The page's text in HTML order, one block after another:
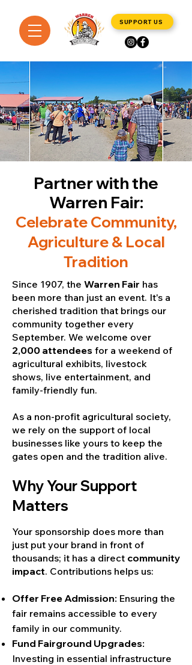
SUPPORT US
Partner with the
Warren Fair:
Celebrate Community,
Agriculture & Local
Tradition
Since 1907, the Warren Fair has
been more than just an event. It's a
cherished tradition that brings our
community together every
September. We welcome over
2,000 attendees for a weekend of
agricultural exhibits, livestock
shows, live entertainment, and
family-friendly fun.
As a non-profit agricultural society,
we rely on the support of local
businesses like yours to keep the
gates open and the tradition alive.
Why Your Support
Matters
Your sponsorship does more than
just put your brand in front of
thousands; it has a direct community
impact. Contributions helps us:
Offer Free Admission: Ensuring the
fair remains accessible to every
family in our community.
Fund Fairground Upgrades:
Investing in essential infrastructure